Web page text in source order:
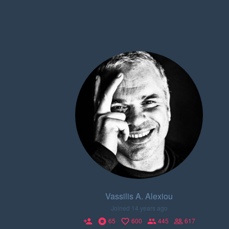
Vassilis A. Alexiou
Joined 14 years ago
person_add 65 600 445 617